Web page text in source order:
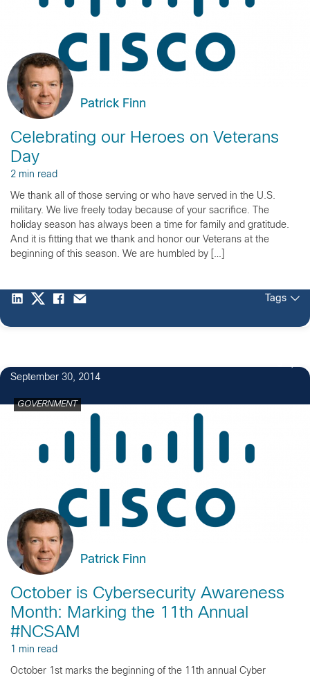
Patrick Finn
Celebrating our Heroes on Veterans
Day
2 min read
We thank all of those serving or who have served in the U.S.
military. We live freely today because of your sacrifice. The
holiday season has always been a time for family and gratitude.
And it is fitting that we thank and honor our Veterans at the
beginning of this season. We are humbled by […]
Tags
September 30, 2014
GOVERNMENT
Patrick Finn
October is Cybersecurity Awareness
Month: Marking the 11th Annual
#NCSAM
1 min read
October 1st marks the beginning of the 11th annual Cyber